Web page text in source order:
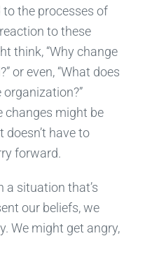
the processes of
to these
think, “Why change
or even, “What does
changes might be
have to
forward.
a situation that’s
our beliefs, we
We might get angry,